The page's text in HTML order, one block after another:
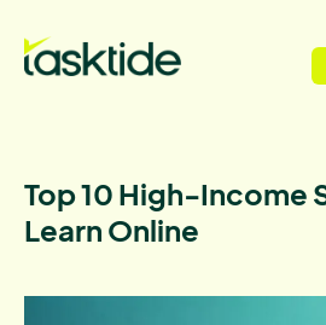
Top 10 High-Income
Learn Online